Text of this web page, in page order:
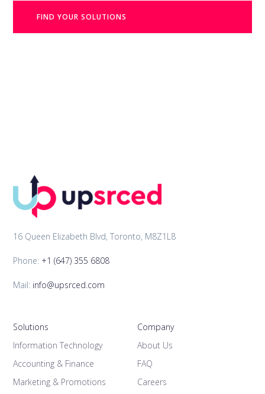
FIND YOUR SOLUTIONS
16 Queen Elizabeth Blvd, Toronto, M8Z1L8
Phone: +1 (647) 355 6808
Mail: info@upsrced.com
Solutions
Information Technology
Accounting & Finance
Marketing & Promotions
Company
About Us
FAQ
Careers